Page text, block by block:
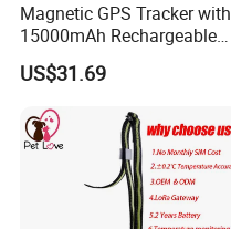
Magnetic GPS Tracker with
15000mAh Rechargeable
Battery and Real Time
Tracking
US$31.69